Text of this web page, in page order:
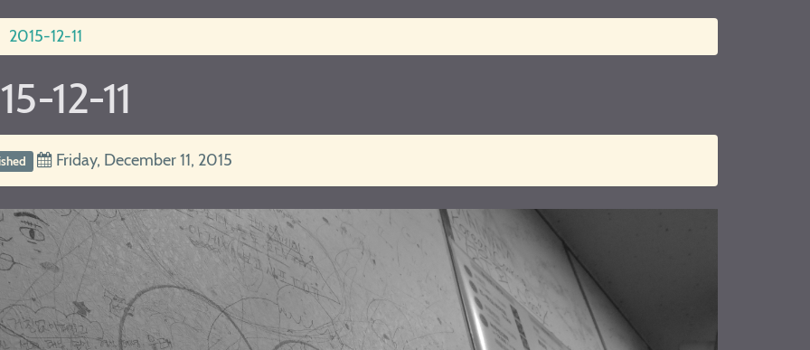
2015-12-11
12-11
Friday, December 11, 2015